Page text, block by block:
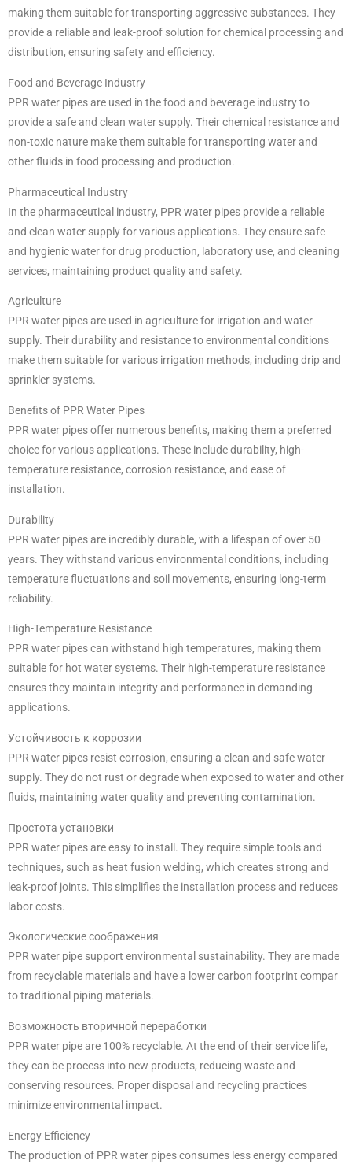
making them suitable for transporting aggressive substances. They
provide a reliable and leak-proof solution for chemical processing and
distribution, ensuring safety and efficiency.
Food and Beverage Industry
PPR water pipes are used in the food and beverage industry to
provide a safe and clean water supply. Their chemical resistance and
non-toxic nature make them suitable for transporting water and
other fluids in food processing and production.
Pharmaceutical Industry
In the pharmaceutical industry, PPR water pipes provide a reliable
and clean water supply for various applications. They ensure safe
and hygienic water for drug production, laboratory use, and cleaning
services, maintaining product quality and safety.
Agriculture
PPR water pipes are used in agriculture for irrigation and water
supply. Their durability and resistance to environmental conditions
make them suitable for various irrigation methods, including drip and
sprinkler systems.
Benefits of PPR Water Pipes
PPR water pipes offer numerous benefits, making them a preferred
choice for various applications. These include durability, high-
temperature resistance, corrosion resistance, and ease of
installation.
Durability
PPR water pipes are incredibly durable, with a lifespan of over 50
years. They withstand various environmental conditions, including
temperature fluctuations and soil movements, ensuring long-term
reliability.
High-Temperature Resistance
PPR water pipes can withstand high temperatures, making them
suitable for hot water systems. Their high-temperature resistance
ensures they maintain integrity and performance in demanding
applications.
Устойчивость к коррозии
PPR water pipes resist corrosion, ensuring a clean and safe water
supply. They do not rust or degrade when exposed to water and other
fluids, maintaining water quality and preventing contamination.
Простота установки
PPR water pipes are easy to install. They require simple tools and
techniques, such as heat fusion welding, which creates strong and
leak-proof joints. This simplifies the installation process and reduces
labor costs.
Экологические соображения
PPR water pipe support environmental sustainability. They are made
from recyclable materials and have a lower carbon footprint compar
to traditional piping materials.
Возможность вторичной переработки
PPR water pipe are 100% recyclable. At the end of their service life,
they can be process into new products, reducing waste and
conserving resources. Proper disposal and recycling practices
minimize environmental impact.
Energy Efficiency
The production of PPR water pipes consumes less energy compared